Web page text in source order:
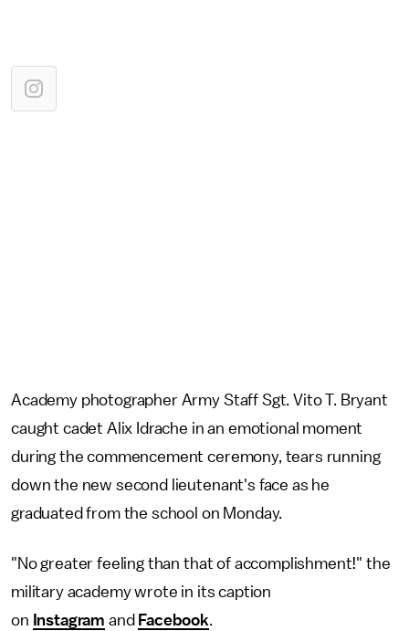
Academy photographer Army Staff Sgt. Vito T. Bryant
caught cadet Alix Idrache in an emotional moment
during the commencement ceremony, tears running
down the new second lieutenant's face as he
graduated from the school on Monday.
"No greater feeling than that of accomplishment!" the
military academy wrote in its caption
on Instagram and Facebook.